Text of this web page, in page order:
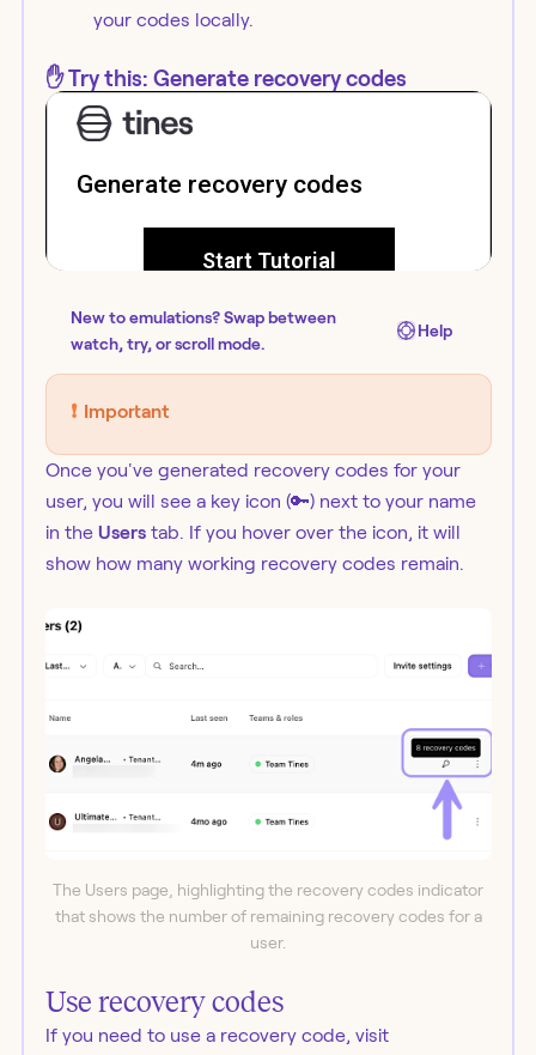
your codes locally.
✋ Try this: Generate recovery codes
New to emulations? Swap between
watch, try, or scroll mode.
Help
❗️ Important
Once you've generated recovery codes for your
user, you will see a key icon (🔑) next to your name
in the Userstab. If you hover over the icon, it will
show how many working recovery codes remain.
The Users page, highlighting the recovery codes indicator
that shows the number of remaining recovery codes for a
user.
Use recovery codes
If you need to use a recovery code, visit